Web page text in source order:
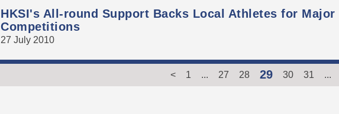
HKSI's All-round Support Backs Local Athletes for Major
Competitions
27 July 2010
< 1 ... 27 28 29 30 31 ...